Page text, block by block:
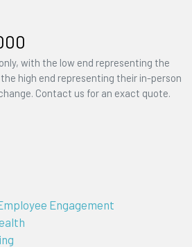
with the low end representing the
high end representing their in-person
Contact us for an exact quote.
Engagement